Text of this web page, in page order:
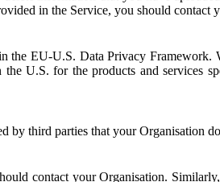
in the Service, you should
the EU-U.S. Data Privacy
U.S. for the products and services
by third parties that your Organisation
contact your Organisation.